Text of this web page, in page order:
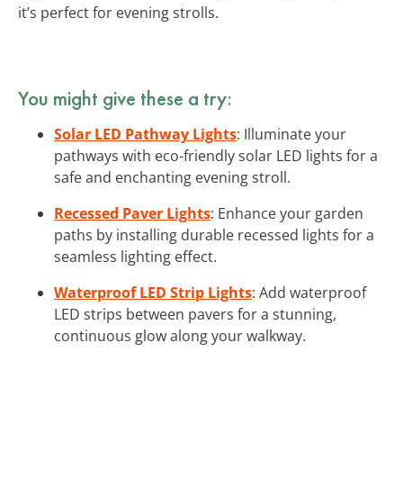
it’s perfect for evening strolls.
You might give these a try:
Solar LED Pathway Lights: Illuminate your
pathways with eco-friendly solar LED lights for a
safe and enchanting evening stroll.
Recessed Paver Lights: Enhance your garden
paths by installing durable recessed lights for a
seamless lighting effect.
Waterproof LED Strip Lights: Add waterproof
LED strips between pavers for a stunning,
continuous glow along your walkway.